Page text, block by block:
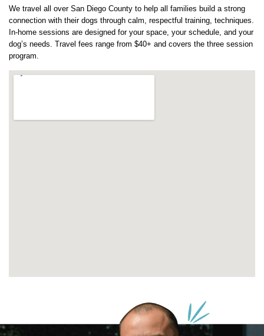
We travel all over San Diego County to help all families build a strong
connection with their dogs through calm, respectful training, techniques.
In-home sessions are designed for your space, your schedule, and your
dog’s needs. Travel fees range from $40+ and covers the three session
program.